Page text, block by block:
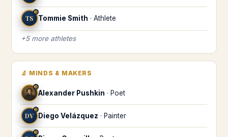
TS
♊
Tommie Smith · Athlete
+5more athletes
🔬 MINDS & MAKERS
♊
Alexander Pushkin · Poet
DV
♊
Diego Velázquez · Painter
♊